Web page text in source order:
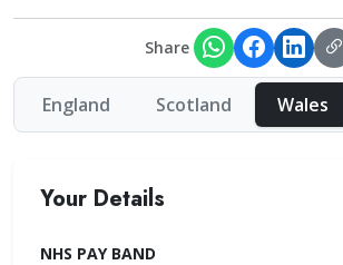
Share
England Scotland Wales
Your Details
NHS PAY BAND